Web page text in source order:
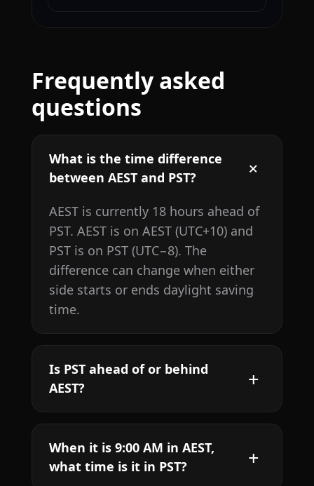
Frequently asked
questions
What is the time difference
between AEST and PST?
AEST is currently 18 hours ahead of
PST. AEST is on AEST (UTC+10) and
PST is on PST (UTC−8). The
difference can change when either
side starts or ends daylight saving
time.
Is PST ahead of or behind
AEST?
When it is 9:00 AM in AEST,
what time is it in PST?